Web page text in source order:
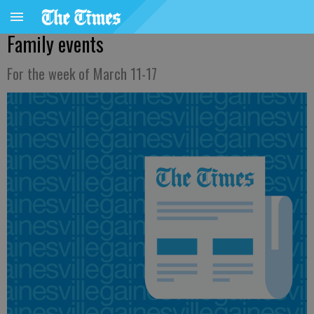
Family events
For the week of March 11-17